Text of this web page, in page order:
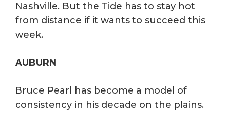
Nashville. But the Tide has to stay hot
from distance if it wants to succeed this
week.
AUBURN
Bruce Pearl has become a model of
consistency in his decade on the plains.